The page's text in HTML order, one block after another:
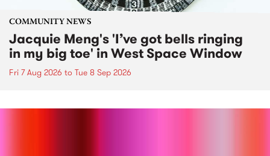
COMMUNITY NEWS
Jacquie Meng's 'I’ve got bells ringing
in my big toe' in West Space Window
Fri 7 Aug 2026 to Tue 8 Sep 2026